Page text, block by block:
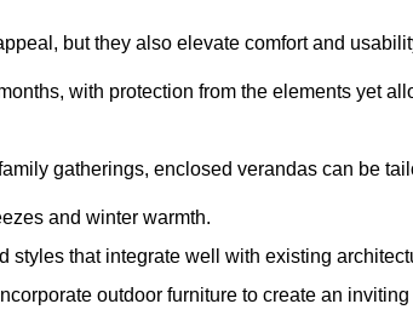
but they also elevate comfort and
with protection from the elements yet
gatherings, enclosed verandas can be
and winter warmth.
styles that integrate well with existing
outdoor furniture to create an